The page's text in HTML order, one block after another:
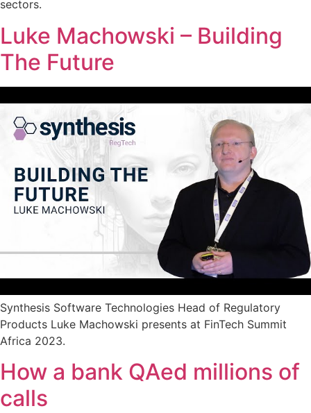
sectors.
Luke Machowski – Building
The Future
Synthesis Software Technologies Head of Regulatory
Products Luke Machowski presents at FinTech Summit
Africa 2023.
How a bank QAed millions of
calls